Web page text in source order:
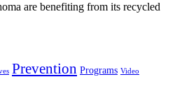
are benefiting from its recycled
Prevention Programs Video